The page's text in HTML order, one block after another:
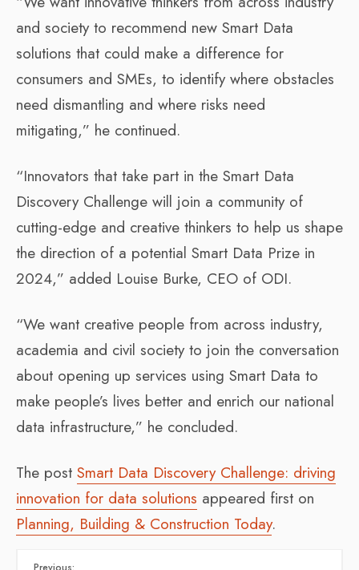
and society to recommend new Smart Data
solutions that could make a difference for
consumers and SMEs, to identify where obstacles
need dismantling and where risks need
mitigating,” he continued.
“Innovators that take part in the Smart Data
Discovery Challenge will join a community of
cutting-edge and creative thinkers to help us shape
the direction of a potential Smart Data Prize in
2024,” added Louise Burke, CEO of ODI.
“We want creative people from across industry,
academia and civil society to join the conversation
about opening up services using Smart Data to
make people’s lives better and enrich our national
data infrastructure,” he concluded.
The post Smart Data Discovery Challenge: driving
innovation for data solutions appeared first on
Planning, Building & Construction Today.